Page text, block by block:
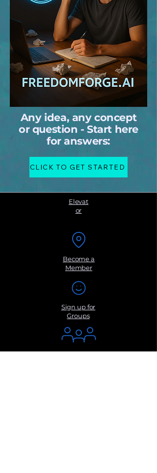
Any idea, any concept
or question - Start here
for answers:
CLICK TO GET STARTED
Elevat
or
Become a
Member
Sign up for
Groups